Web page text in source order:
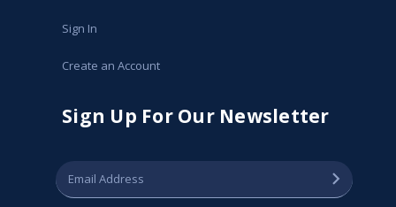
Sign In
Create an Account
Sign Up For Our Newsletter